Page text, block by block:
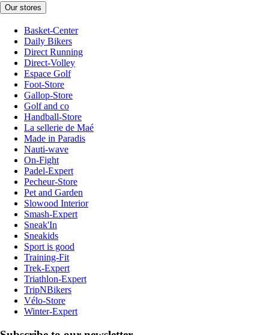
Our stores
Basket-Center
Daily Bikers
Direct Running
Direct-Volley
Espace Golf
Foot-Store
Gallop-Store
Golf and co
Handball-Store
La sellerie de Maé
Made in Paradis
Nauti-wave
On-Fight
Padel-Expert
Pecheur-Store
Pet and Garden
Slowood Interior
Smash-Expert
Sneak'In
Sneakids
Sport is good
Training-Fit
Trek-Expert
Triathlon-Expert
TripNBikers
Vélo-Store
Winter-Expert